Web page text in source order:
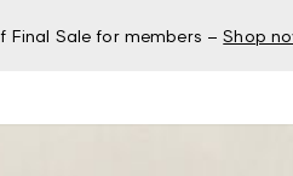
Final Sale for members – Shop